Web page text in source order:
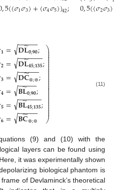
,5(〈𝜎1𝜎3〉+〈𝜎4𝜎5〉)42; 0,5(〈𝜎2𝜎3〉
𝟏= 𝐃𝐋
̃𝟎;𝟗𝟎
− −
−−−
√ ;
𝟐= 𝐃𝐋
̃𝟒𝟓;𝟏𝟑𝟓
− −
−−−−−
√ ;
𝟑= 𝐃𝐂
̃⊗;⊕
− −
−−−−
√ ;
𝟒= 𝐁𝐋
̃𝟎;𝟗𝟎
− −
−−−
√ ;
𝟓= 𝐁𝐋
̃𝟒𝟓;𝟏𝟑𝟓
− −
−−−−
√ ;
𝟔= 𝐁𝐂
̃⊗;⊕
− −
−−−
√
⎞
⎠
⎟
⎟⎟⎟⎟⎟⎟⎟⎟⎟⎟⎟⎟⎟⎟⎟⎟⎟⎟⎟⎟⎟⎟⎟⎟
⎟
(11)
(9) and (10) with the
layers can be found using
it was experimentally shown
biological phantom is
𝐌𝟏𝟏;𝐌𝟐𝟐;𝐌𝟑𝟑;𝐌𝟒𝟒). Whereas,